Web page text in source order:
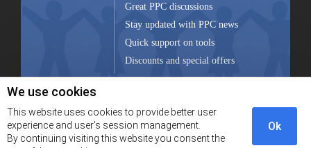
We use cookies
This website uses cookies to provide better user
experience and user's session management.
By continuing visiting this website you consent the
Ok
Great PPC discussions
Stay updated with PPC news
Quick support on tools
Discounts and special offers